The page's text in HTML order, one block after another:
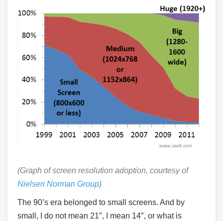
(Graph of screen resolution adoption, courtesy of
Nielsen Norman Group)
The 90’s era belonged to small screens. And by
small, I do not mean 21″, I mean 14″, or what is